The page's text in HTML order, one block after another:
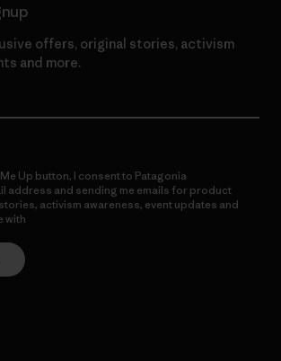
offers, original stories, activism
and more.
Up button, I consent to Patagonia
address and sending me emails for product
activism awareness, event updates and
with